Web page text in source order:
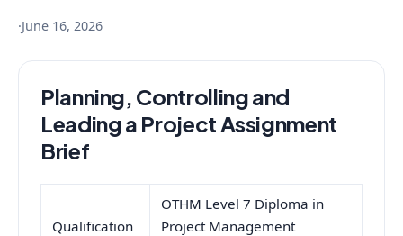
·June 16, 2026
Planning, Controlling and
Leading a Project Assignment
Brief
Qualification
OTHM Level 7 Diploma in
Project Management